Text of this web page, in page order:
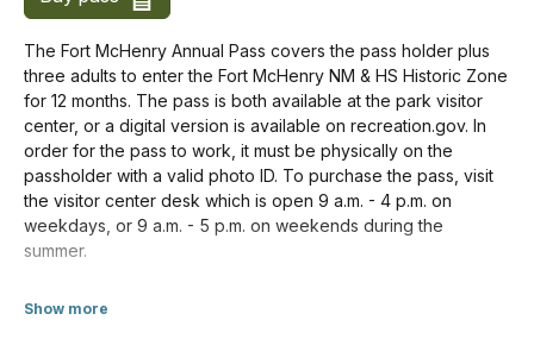
For Organizations & Businesses
Non-commercial Group (16+ persons)
$15.00
Commercial Group (Per Person)
$15.00
The Fort McHenry Annual Pass covers the pass holder plus
three adults to enter the Fort McHenry NM & HS Historic Zone
for 12 months. The pass is both available at the park visitor
center, or a digital version is available on recreation.gov. In
order for the pass to work, it must be physically on the
passholder with a valid photo ID. To purchase the pass, visit
the visitor center desk which is open 9 a.m. - 4 p.m. on
weekdays, or 9 a.m. - 5 p.m. on weekends during the
summer.
Available To
Show more